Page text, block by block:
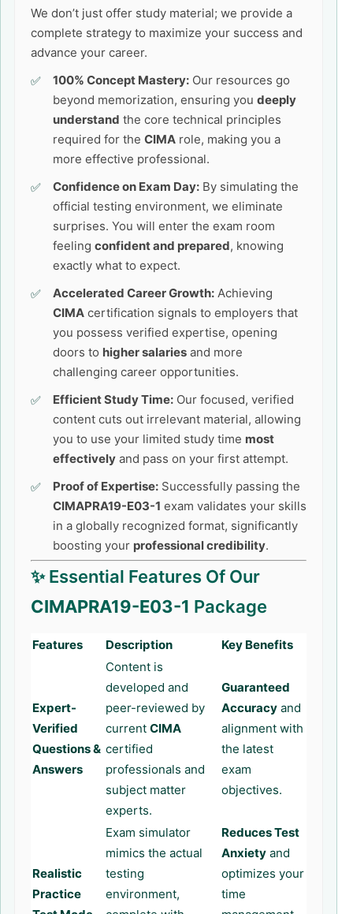
We don’t just offer study material; we provide a
complete strategy to maximize your success and
advance your career.
100% Concept Mastery: Our resources go
beyond memorization, ensuring you deeply
understand the core technical principles
required for the CIMA role, making you a
more effective professional.
Confidence on Exam Day: By simulating the
official testing environment, we eliminate
surprises. You will enter the exam room
feeling confident and prepared, knowing
exactly what to expect.
Accelerated Career Growth: Achieving
CIMA certification signals to employers that
you possess verified expertise, opening
doors to higher salaries and more
challenging career opportunities.
Efficient Study Time: Our focused, verified
content cuts out irrelevant material, allowing
you to use your limited study time most
effectively and pass on your first attempt.
Proof of Expertise: Successfully passing the
CIMAPRA19-E03-1 exam validates your skills
in a globally recognized format, significantly
boosting your professional credibility.
✨ Essential Features Of Our
CIMAPRA19-E03-1 Package
Features Description Key Benefits
Expert-
Verified
Questions &
Answers
Content is
developed and
peer-reviewed by
current CIMA
certified
professionals and
subject matter
experts.
Guaranteed
Accuracy and
alignment with
the latest
exam
objectives.
Realistic
Practice
Exam simulator
mimics the actual
testing
environment,
Reduces Test
Anxiety and
optimizes your
time